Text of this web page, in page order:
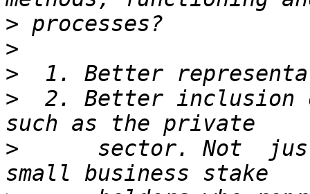
>
>
>
>
2. Better inclusion
>
sector. Not